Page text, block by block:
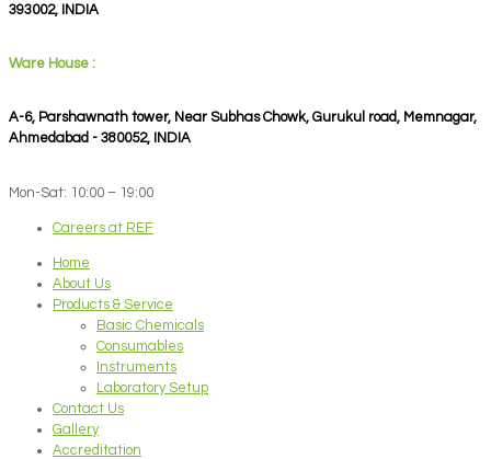
393002, INDIA
Ware House :
A-6, Parshawnath tower, Near Subhas Chowk, Gurukul road, Memnagar,
Ahmedabad - 380052, INDIA
Mon-Sat: 10:00 – 19:00
Careers at REF
Home
About Us
Products & Service
Basic Chemicals
Consumables
Instruments
Laboratory Setup
Contact Us
Gallery
Accreditation